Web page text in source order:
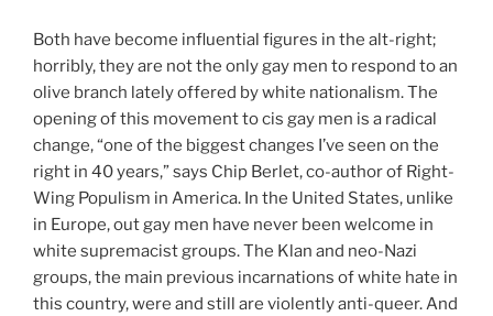
Both have become influential figures in the alt-right;
horribly, they are not the only gay men to respond to an
olive branch lately offered by white nationalism. The
opening of this movement to cis gay men is a radical
change, “one of the biggest changes I’ve seen on the
right in 40 years,” says Chip Berlet, co-author of Right-
Wing Populism in America. In the United States, unlike
in Europe, out gay men have never been welcome in
white supremacist groups. The Klan and neo-Nazi
groups, the main previous incarnations of white hate in
this country, were and still are violently anti-queer. And